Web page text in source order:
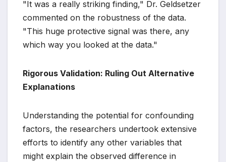
"It was a really striking finding," Dr. Geldsetzer
commented on the robustness of the data.
"This huge protective signal was there, any
which way you looked at the data."
Rigorous Validation: Ruling Out Alternative
Explanations
Understanding the potential for confounding
factors, the researchers undertook extensive
efforts to identify any other variables that
might explain the observed difference in